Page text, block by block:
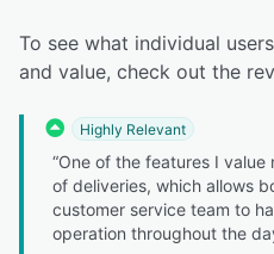
To see what individual
and value, check out the
Highly Relevant
“One of the features I
of deliveries, which allows
customer service team to
operation throughout the